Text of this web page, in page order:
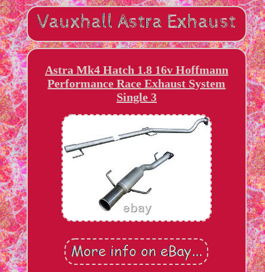
Astra Mk4 Hatch 1.8 16v Hoffmann
Performance Race Exhaust System
Single 3